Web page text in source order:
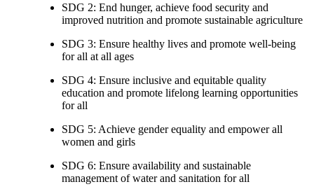
SDG 2: End hunger, achieve food security and
improved nutrition and promote sustainable agriculture
SDG 3: Ensure healthy lives and promote well-being
for all at all ages
SDG 4: Ensure inclusive and equitable quality
education and promote lifelong learning opportunities
for all
SDG 5: Achieve gender equality and empower all
women and girls
SDG 6: Ensure availability and sustainable
management of water and sanitation for all